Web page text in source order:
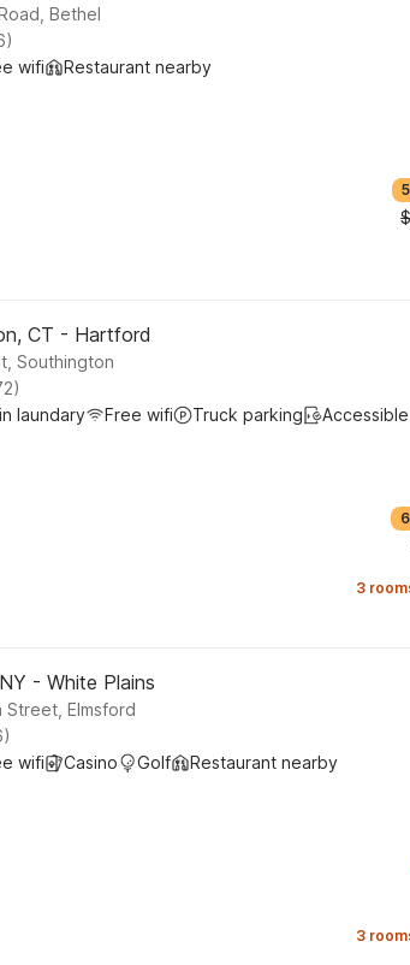
Bethel
wifi Restaurant nearby
CT - Hartford
Southington
laundary Free wifi Truck parking
3
- White Plains
Street, Elmsford
wifi Casino Golf Restaurant nearby
3